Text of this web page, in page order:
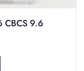
CBCS 9.6